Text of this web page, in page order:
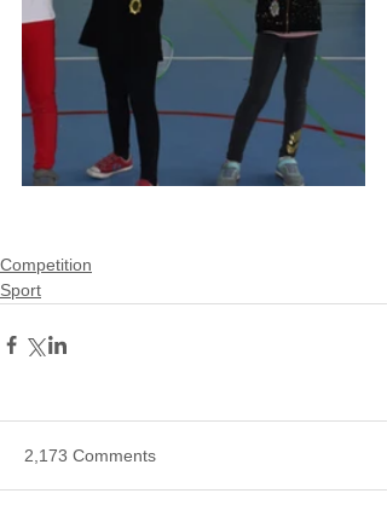
Competition
Sport
2,173 Comments